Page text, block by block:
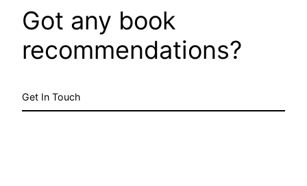
Got any book
recommendations?
Get In Touch